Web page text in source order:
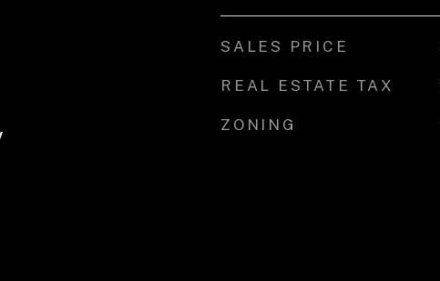
SALES PRICE
REAL ESTATE TAX
ZONING